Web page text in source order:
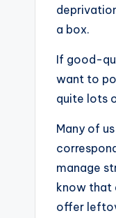
a box.
If good-
want to
quite lots
Many of
manage
know that
offer